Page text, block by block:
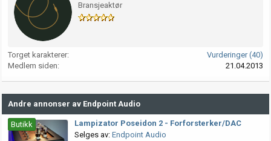
Bransjeaktør
Torget karakterer
Vurderinger (40)
Medlem siden
21.04.2013
Andre annonser av Endpoint Audio
Butikk
Lampizator Poseidon 2 - Forforsterker/DAC
Selges av: Endpoint Audio